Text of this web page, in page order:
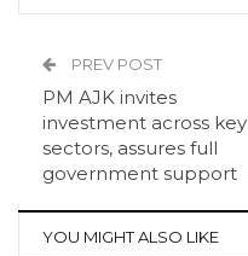
PREV POST
PM AJK invites
investment across key
sectors, assures full
government support
YOU MIGHT ALSO LIKE